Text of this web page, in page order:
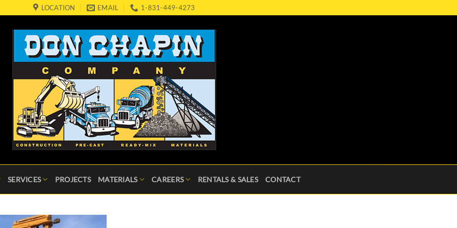
LOCATION EMAIL 1-831-449-4273
SERVICES PROJECTS MATERIALS CAREERS RENTALS & SALES CONTACT